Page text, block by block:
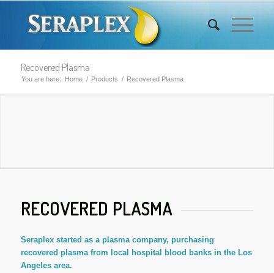
Recovered Plasma
You are here: Home / Products / Recovered Plasma
RECOVERED PLASMA
Seraplex started as a plasma company, purchasing
recovered plasma from local hospital blood banks in the Los
Angeles area.